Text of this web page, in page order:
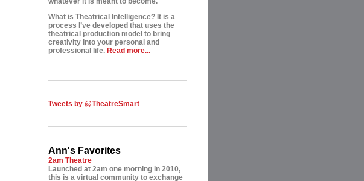
What is Theatrical Intelligence? It is a
process I’ve developed that uses the
theatrical production model to bring
creativity into your personal and
professional life. Read more...
Tweets by @TheatreSmart
Ann's Favorites
2am Theatre
Launched at 2am one morning in 2010,
this is a virtual community to exchange